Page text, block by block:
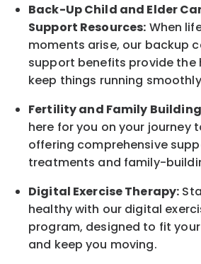
Back-UpChild and Elder
Support Resources: When
moments arise, our backup
support benefits provide the
keep things running
Fertility and Family
here for you on your journey
offering comprehensive
treatments and family-
Digital Exercise Therapy:
healthy with our digital
program, designed to fit
and keepyou moving.